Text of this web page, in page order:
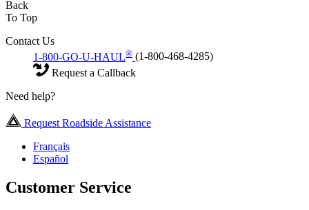
Back
To Top
Contact Us
1-800-GO-U-HAUL® (1-800-468-4285)
Request a Callback
Need help?
Request Roadside Assistance
Français
Español
Customer Service